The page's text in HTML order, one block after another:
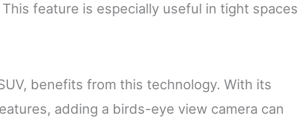
feature is especially useful in tight spaces
benefits from this technology. With its
adding a birds-eye view camera can